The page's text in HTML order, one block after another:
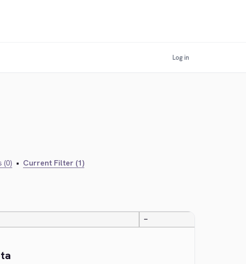
Log in
(0) • Current Filter (1)
—